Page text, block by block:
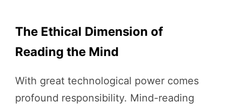
The Ethical Dimension of
Reading the Mind
With great technological power comes
profound responsibility. Mind-reading